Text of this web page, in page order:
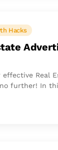
Hacks
Real
further! In